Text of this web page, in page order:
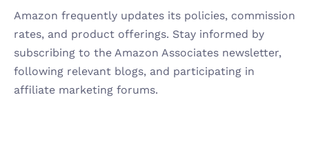
Amazon frequently updates its policies, commission
rates, and product offerings. Stay informed by
subscribing to the Amazon Associates newsletter,
following relevant blogs, and participating in
affiliate marketing forums.